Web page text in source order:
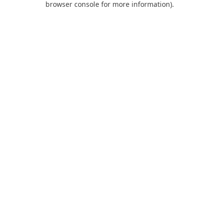
browser console for more information).